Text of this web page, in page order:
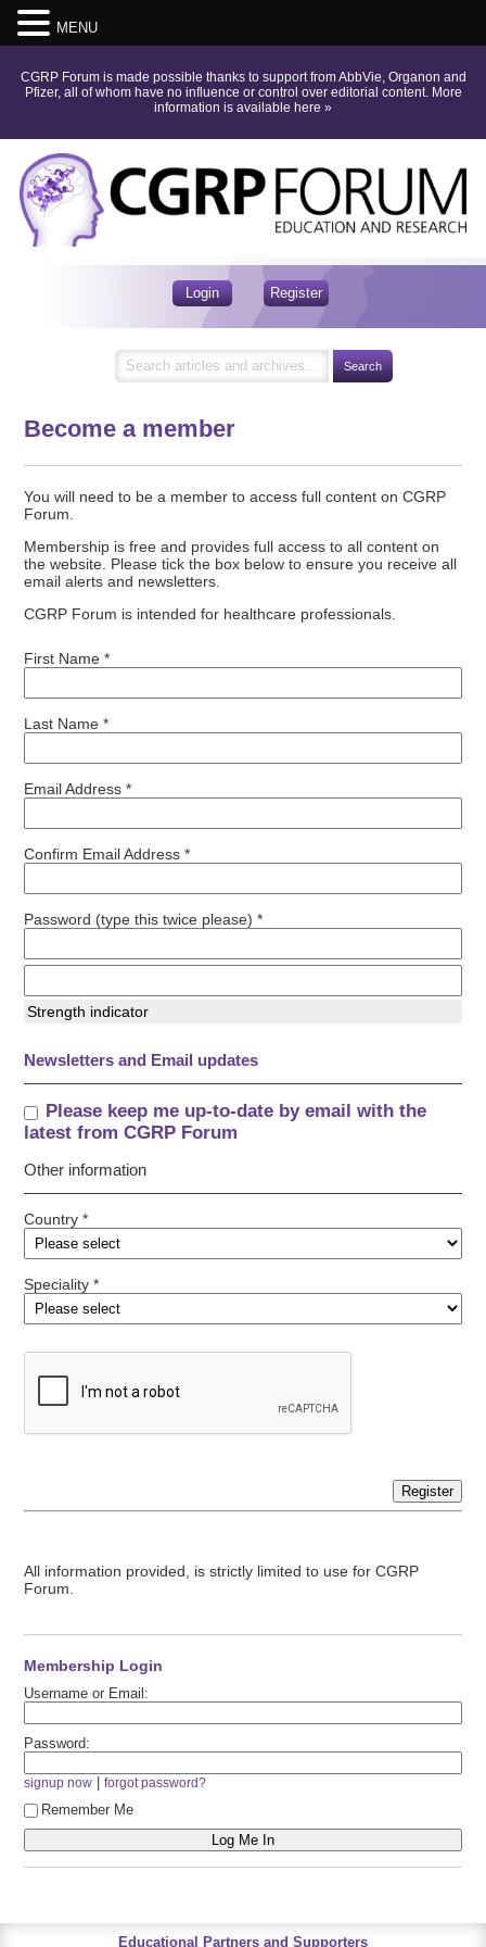
CGRP Forum is made possible thanks to support from AbbVie, Organon and
Pfizer, all of whom have no influence or control over editorial content. More
information is available here »
Login Register
Become a member
You will need to be a member to access full content on CGRP
Forum.
Membership is free and provides full access to all content on
the website. Please tick the box below to ensure you receive all
email alerts and newsletters.
CGRP Forum is intended for healthcare professionals.
First Name *
Last Name *
Email Address *
Confirm Email Address *
Password (type this twice please) *
Strength indicator
Newsletters and Email updates
Please keep me up-to-date by email with the
latest from CGRP Forum
Other information
Country *
Speciality *
Register
All information provided, is strictly limited to use for CGRP
Forum.
Membership Login
Username or Email:
Password:
signup now |forgot password?
Remember Me
Educational Partners and Supporters
MENU